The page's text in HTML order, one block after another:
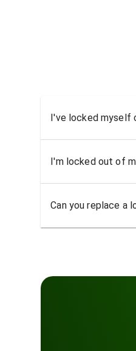
I've locked myself
I'm locked out of
Can you replace a